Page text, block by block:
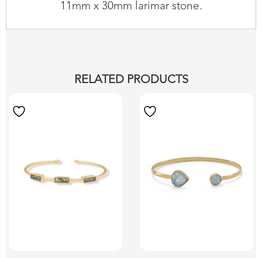
11mm x 30mm larimar stone.
RELATED PRODUCTS